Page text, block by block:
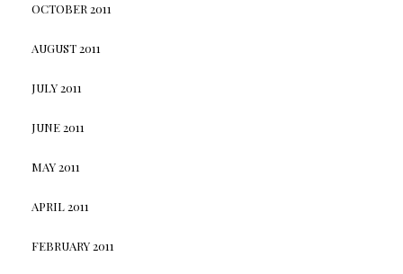
OCTOBER 2011
AUGUST 2011
JULY 2011
JUNE 2011
MAY 2011
APRIL 2011
FEBRUARY 2011